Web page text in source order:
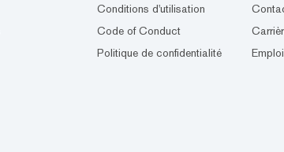
Conditions d'utilisation
Code of Conduct
Politique de confidentialité